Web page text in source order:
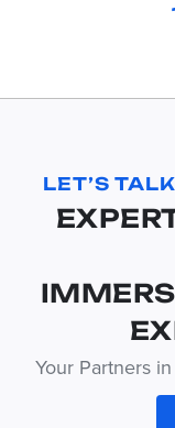
LET’S
Your Partners